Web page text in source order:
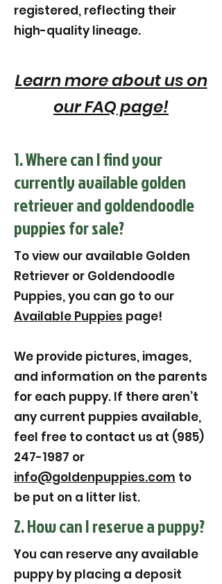
registered, reflecting their
high-quality lineage.
Learn more about us on
our FAQ page!
1. Where can I find your
currently available golden
retriever and goldendoodle
puppies for sale?
To view our available Golden
Retriever or Goldendoodle
Puppies, you can go to our
Available Puppies page!
We provide pictures, images,
and information on the parents
for each puppy. If there aren’t
any current puppies available,
feel free to contact us at (985)
247-1987 or
info@goldenpuppies.com to
be put on a litter list.
2. How can I reserve a puppy?
You can reserve any available
puppy by placing a deposit